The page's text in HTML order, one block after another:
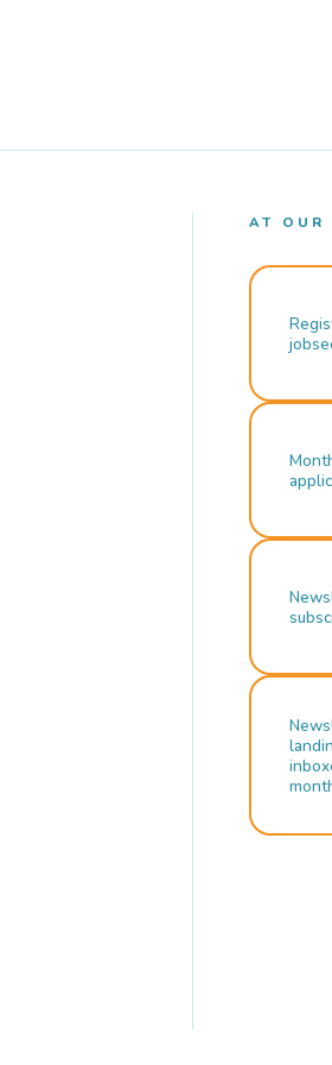
AT OUR